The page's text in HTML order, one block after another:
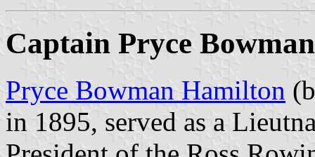
Captain Pryce
Pryce Bowman Hamilton
in 1895, served as a